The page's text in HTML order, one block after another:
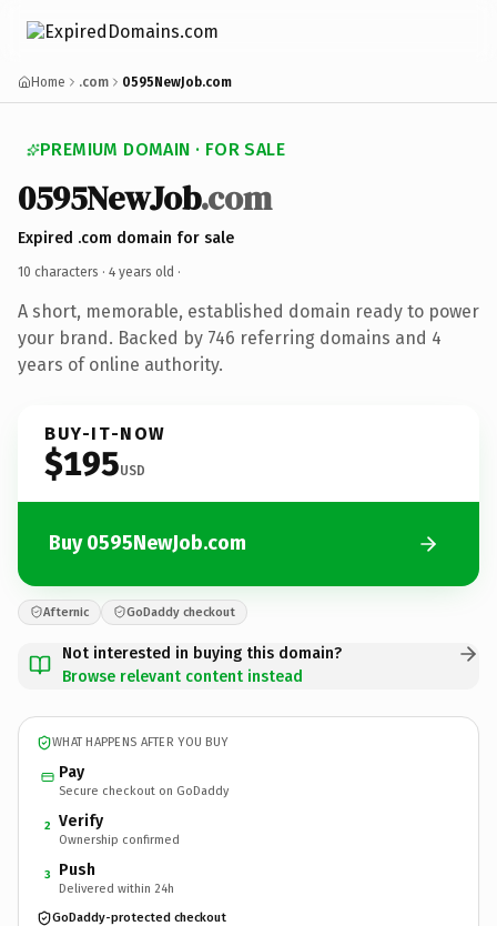
Home .com 0595NewJob.com
PREMIUM DOMAIN · FOR SALE
0595NewJob.com
Expired .com domain for sale
10 characters · 4 years old ·
A short, memorable, established domain ready to power
your brand. Backed by 746 referring domains and 4
years of online authority.
BUY-IT-NOW
$195USD
Buy 0595NewJob.com
Afternic GoDaddy checkout
Not interested in buying this domain?
Browse relevant content instead
WHAT HAPPENS AFTER YOU BUY
Pay
Secure checkout on GoDaddy
2 Verify
Ownership confirmed
3 Push
Delivered within 24h
GoDaddy-protected checkout